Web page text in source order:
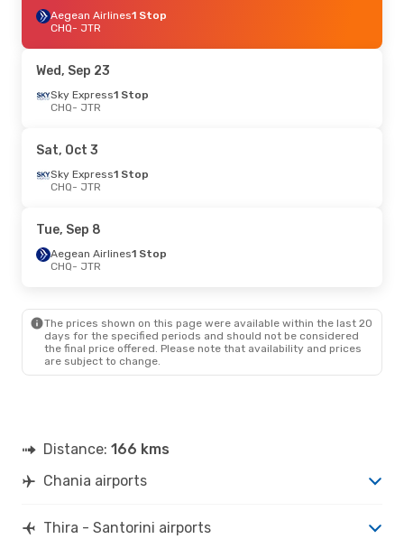
Sky Express1 Stop
CHQ- JTR
JTR- CHQ
Thu, Aug 27- Fri, Aug 28
Aegean Airlines
JTR- CHQ
Aegean Airlines
CHQ- JTR
Aegean Airlines1 Stop
JTR - CHQ
Aegean Airlines1 Stop
CHQ- JTR
Wed, Sep 23
Sky Express1 Stop
CHQ- JTR
Sat, Oct 3
Sky Express1 Stop
CHQ- JTR
Tue, Sep 8
Aegean Airlines1 Stop
CHQ- JTR
The prices shown on this page were available within the last 20
days for the specified periods and should not be considered
the final price offered. Please note that availability and prices
are subject to change.
Distance: 166 kms
Chania airports
Thira - Santorini airports